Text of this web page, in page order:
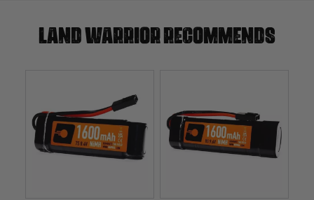
Land warrior recommends